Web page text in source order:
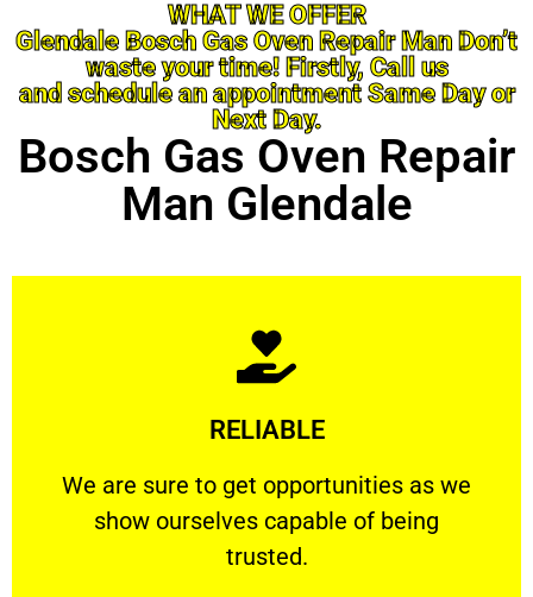
WHAT WE OFFER
Glendale Bosch Gas Oven Repair Man Don’t
waste your time! Firstly, Call us
and schedule an appointment Same Day or
Next Day.
Bosch Gas Oven Repair
Man Glendale
RELIABLE
We are sure to get opportunities as we
show ourselves capable of being
trusted.
RELIABLE
We are sure to get opportunities as we show
Learn More